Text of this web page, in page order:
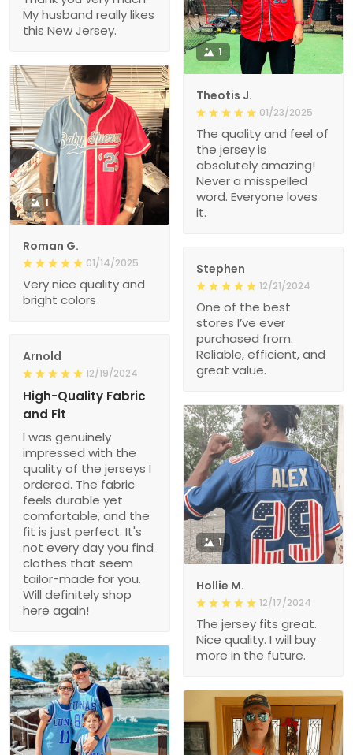
My husband really likes
this New Jersey.
1
Theotis J.
01/23/2025
The quality and feel of
the jersey is
absolutely amazing!
Never a misspelled
word. Everyone loves
it.
1
Roman G.
01/14/2025
Very nice quality and
bright colors
Stephen
12/21/2024
One of the best
stores I’ve ever
purchased from.
Reliable, efficient, and
great value.
Arnold
12/19/2024
High-Quality Fabric
and Fit
I was genuinely
impressed with the
quality of the jerseys I
ordered. The fabric
feels durable yet
comfortable, and the
fit is just perfect. It's
not every day you find
clothes that seem
tailor-made for you.
Will definitely shop
here again!
1
Hollie M.
12/17/2024
The jersey fits great.
Nice quality. I will buy
more in the future.